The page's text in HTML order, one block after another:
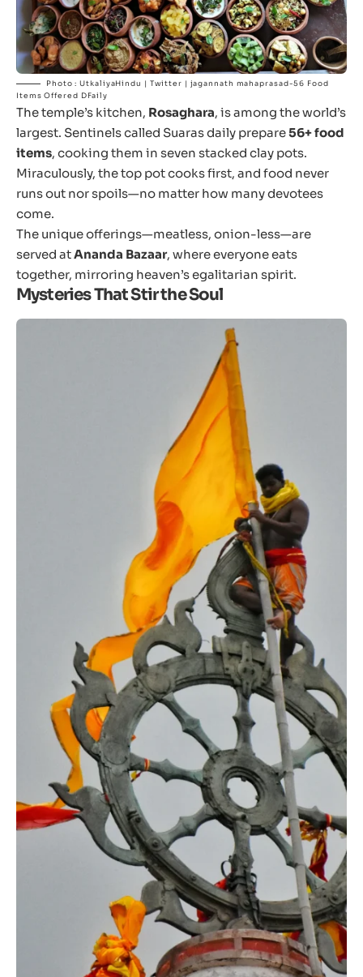
Photo : UtkaliyaHindu | Twitter | jagannath mahaprasad-56 Food
Items Offered DFaily
The temple’s kitchen, Rosaghara, is among the world’s
largest. Sentinels called Suaras daily prepare56+ food
items, cooking them in seven stacked clay pots.
Miraculously, the top pot cooks first, and food never
runs out nor spoils—no matter how many devotees
come.
The unique offerings—meatless, onion-less—are
served atAnanda Bazaar, where everyone eats
together, mirroring heaven’s egalitarian spirit.
Mysteries That Stir the Soul